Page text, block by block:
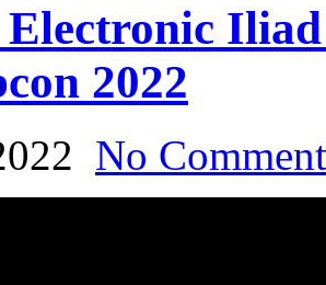
Iliad
2022
No Comment